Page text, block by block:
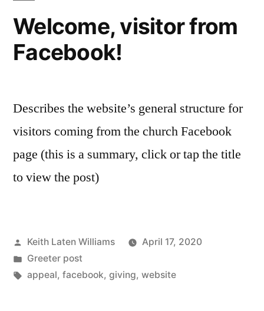
Welcome, visitor from
Facebook!
Describes the website’s general structure for
visitors coming from the church Facebook
page (this is a summary, click or tap the title
to view the post)
Posted
by
Keith Laten Williams
April 17, 2020
Posted
in
Greeter post
Tags:
appeal, facebook, giving, website